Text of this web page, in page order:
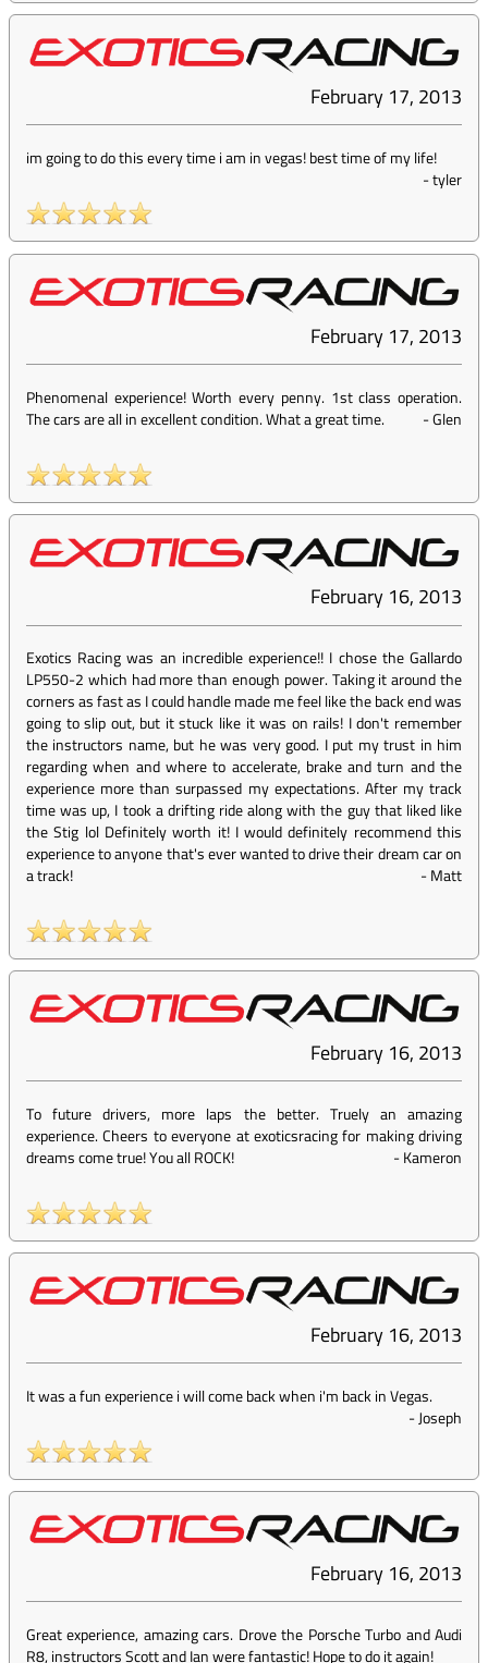
February 17, 2013
im going to do this every time i am in vegas! best time of my life!
-tyler
February 17, 2013
Phenomenal experience! Worth every penny. 1st class operation.
The cars are all in excellent condition. What a great time.
-Glen
February 16, 2013
Exotics Racing was an incredible experience!! I chose the Gallardo
LP550-2 which had more than enough power. Taking it around the
corners as fast as I could handle made me feel like the back end was
going to slip out, but it stuck like it was on rails! I don't remember
the instructors name, but he was very good. I put my trust in him
regarding when and where to accelerate, brake and turn and the
experience more than surpassed my expectations. After my track
time was up, I took a drifting ride along with the guy that liked like
the Stig lol Definitely worth it! I would definitely recommend this
experience to anyone that's ever wanted to drive their dream car on
a track!
-Matt
February 16, 2013
To future drivers, more laps the better. Truely an amazing
experience. Cheers to everyone at exoticsracing for making driving
dreams come true! You all ROCK!
-Kameron
February 16, 2013
It was a fun experience i will come back when i'm back in Vegas.
-Joseph
February 16, 2013
Great experience, amazing cars. Drove the Porsche Turbo and Audi
R8, instructors Scott and Ian were fantastic! Hope to do it again!